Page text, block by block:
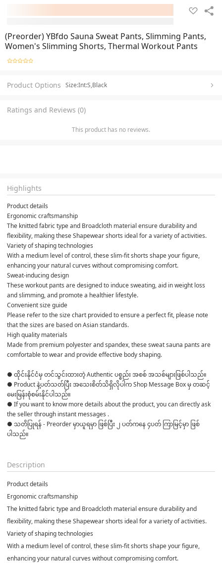
(Preorder) YBfdo Sauna Sweat Pants, Slimming Pants,
Women's Slimming Shorts, Thermal Workout Pants
Product Options Size:Int:S,Black
Ratings and Reviews (0)
This product has no reviews.
Highlights
Product details
Ergonomic craftsmanship
The knitted fabric type and Broadcloth material ensure durability and
flexibility, making these Shapewear shorts ideal for a variety of activities.
Variety of shaping technologies
With a medium level of control, these slim-fit shorts shape your figure,
enhancing your natural curves without compromising comfort.
Sweat-inducing design
These workout pants are designed to induce sweating, aid in weight loss
and slimming, and promote a healthier lifestyle.
Convenient size guide
Please refer to the size chart provided to ensure a perfect fit, please note
that the sizes are based on Asian standards.
High quality materials
Made from premium polyester and spandex, these sweat sauna pants are
comfortable to wear and provide effective body shaping.
● ထိုင်းနိုင်ငံမှ တင်သွင်းထားတဲ့ Authentic ပစ္စည်း အစစ် အသစ်များဖြစ်ပါသည်။
● Product နဲ့ပတ်သတ်ပြီး အသေးစိတ်သိရှိလိုပါက Shop Message Box မှ တဆင့်
မေးမြန်းစုံစမ်းနိုင်ပါသည်။
● If you want to know more details about the product, you can directly ask
the seller through instant messages .
● သတိပြုရန် - Preorder မှာယူရမှာ ဖြစ်ပြီး ၂ ပတ်ကနေ ၄ပတ် ကြာမြင့်မှာ ဖြစ်
ပါသည်။
Description
Product details
Ergonomic craftsmanship
The knitted fabric type and Broadcloth material ensure durability and
flexibility, making these Shapewear shorts ideal for a variety of activities.
Variety of shaping technologies
With a medium level of control, these slim-fit shorts shape your figure,
enhancing your natural curves without compromising comfort.